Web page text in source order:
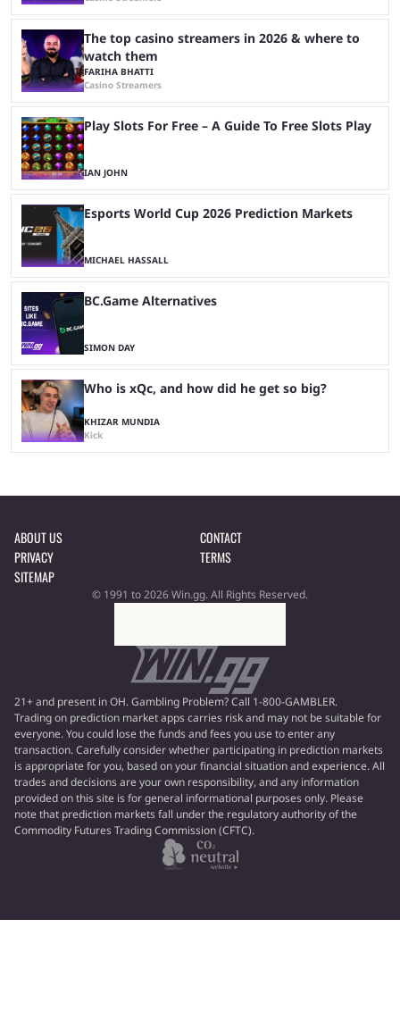
The top casino streamers in 2026 & where to
watch them
FARIHA BHATTI
Casino Streamers
Play Slots For Free – A Guide To Free Slots Play
IAN JOHN
Esports World Cup 2026 Prediction Markets
MICHAEL HASSALL
BC.Game Alternatives
SIMON DAY
Who is xQc, and how did he get so big?
KHIZAR MUNDIA
Kick
ABOUT US
CONTACT
PRIVACY
TERMS
SITEMAP
© 1991 to 2026 Win.gg. All Rights Reserved.
21+ and present in OH. Gambling Problem? Call 1-800-GAMBLER.
Trading on prediction market apps carries risk and may not be suitable for
everyone. You could lose the funds and fees you use to enter any
transaction. Carefully consider whether participating in prediction markets
is appropriate for you, based on your financial situation and experience. All
trades and decisions are your own responsibility, and any information
provided on this site is for general informational purposes only. Please
note that prediction markets fall under the regulatory authority of the
Commodity Futures Trading Commission (CFTC).